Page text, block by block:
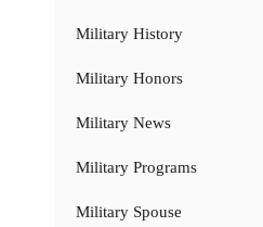
Military History
Military Honors
Military News
Military Programs
Military Spouse